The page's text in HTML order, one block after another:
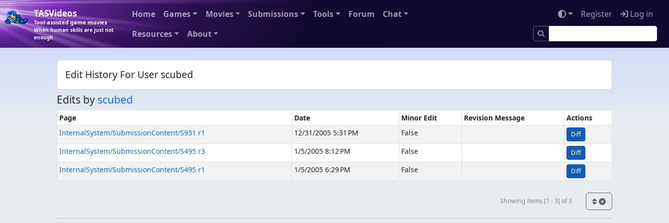
TASVideos
Tool-assisted game movies
When human skills are just not
enough
Home Games Movies Submissions Tools Forum
Chat
Resources
About
Register Log in
Edit History For User scubed
Edits by scubed
Page Date Minor Edit Revision Message
Actions
InternalSystem/SubmissionContent/S931 r1
12/31/2005 5:31 PM False Diff
InternalSystem/SubmissionContent/S495 r3 1/5/2005 8:12 PM False Diff
InternalSystem/SubmissionContent/S495 r1 1/5/2005 6:29 PM False Diff
Showing items [1 - 3] of 3